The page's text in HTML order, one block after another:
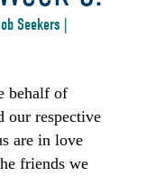
Seekers |
behalf of
our respective
are in love
friends we